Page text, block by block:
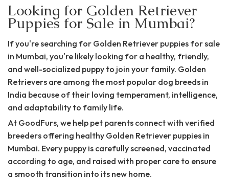
Looking for Golden Retriever
Puppies for Sale in Mumbai?
If you're searching for Golden Retriever puppies for sale
in Mumbai, you're likely looking for a healthy, friendly,
and well-socialized puppy to join your family. Golden
Retrievers are among the most popular dog breeds in
India because of their loving temperament, intelligence,
and adaptability to family life.
At GoodFurs, we help pet parents connect with verified
breeders offering healthy Golden Retriever puppies in
Mumbai. Every puppy is carefully screened, vaccinated
according to age, and raised with proper care to ensure
a smooth transition into its new home.